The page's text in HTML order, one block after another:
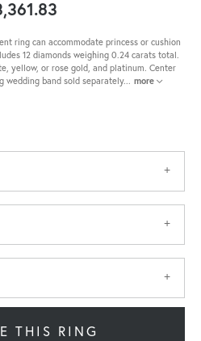
ring can accommodate princess or cushion
12 diamonds weighing 0.24 carats total.
yellow, or rose gold, and platinum. Center
wedding band sold separately... more
THIS RING